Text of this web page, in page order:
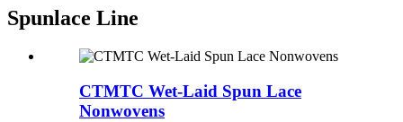
Spunlace Line
CTMTC Wet-Laid Spun Lace
Nonwovens